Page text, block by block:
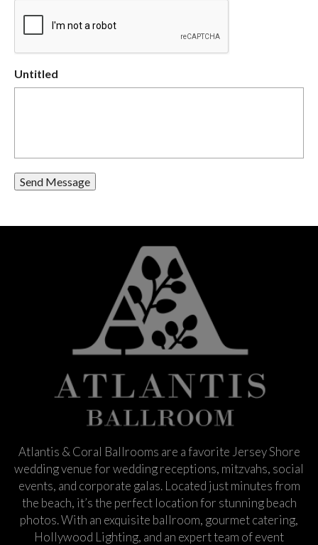
Untitled
Send Message
Atlantis & Coral Ballrooms are a favorite Jersey Shore
wedding venue for wedding receptions, mitzvahs, social
events, and corporate galas. Located just minutes from
the beach, it’s the perfect location for stunning beach
photos. With an exquisite ballroom, gourmet catering,
Hollywood Lighting, and an expert team of event